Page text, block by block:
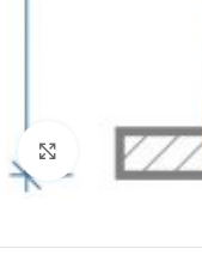
Click to enlarge